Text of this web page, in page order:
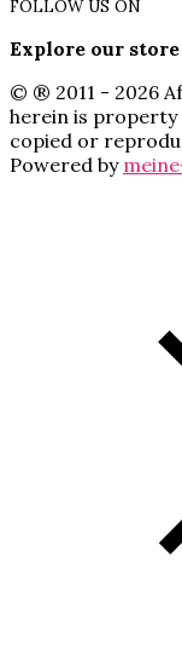
FOLLOW US ON
Explore our
© ® 2011 - 2026
herein is property
copied or
Powered by